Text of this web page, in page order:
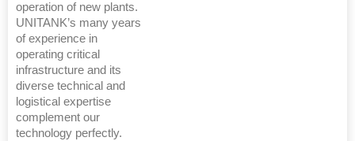
operation of new plants.
UNITANK’s many years
of experience in
operating critical
infrastructure and its
diverse technical and
logistical expertise
complement our
technology perfectly.